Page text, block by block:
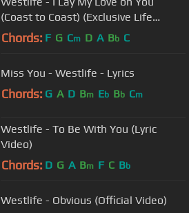
(Coast to Coast) (Exclusive Life
Performance)
Chords: F G Cm D A Bb C
Miss You - Westlife - Lyrics
Chords: G A D Bm Eb Bb Cm
Westlife - To Be With You (Lyric
Video)
Chords: D G A Bm F C Bb
Westlife - Obvious (Official Video)